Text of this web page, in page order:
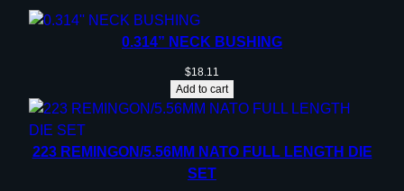
0.314” NECK BUSHING
$18.11
Add to cart
223 REMINGON/5.56MM NATO FULL LENGTH DIE
SET